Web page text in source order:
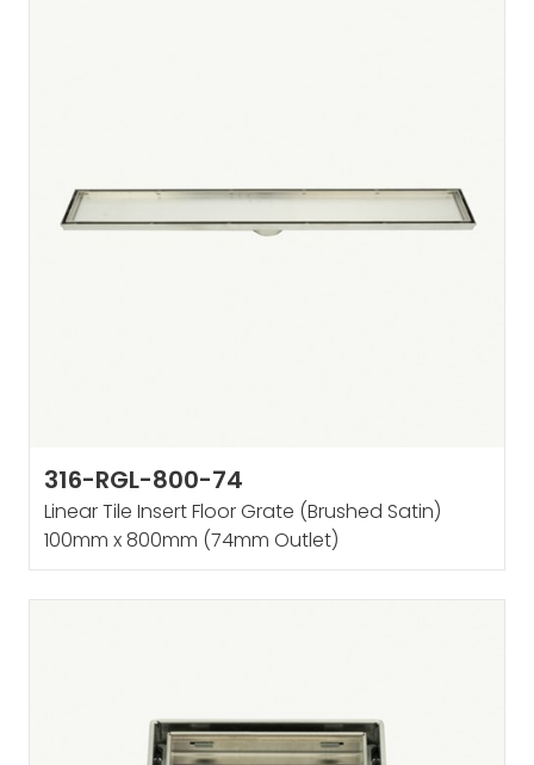
316-RGL-800-74
Linear Tile Insert Floor Grate (Brushed Satin)
100mm x 800mm (74mm Outlet)